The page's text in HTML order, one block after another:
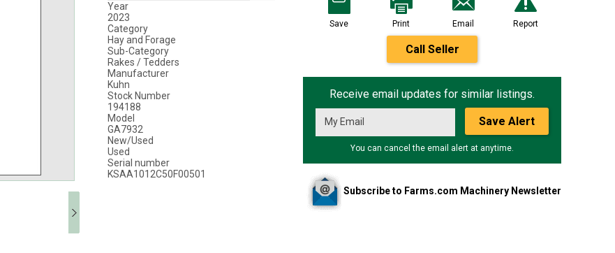
Save Print Email Report
Call Seller
Receive email updates for similar listings.
Save Alert
You can cancel the email alert at anytime.
Subscribe to Farms.com Machinery Newsletter
Year
2023
Category
Hay and Forage
Sub-Category
Rakes / Tedders
Manufacturer
Kuhn
Stock Number
194188
Model
GA7932
New/Used
Used
Serial number
KSAA1012C50F00501